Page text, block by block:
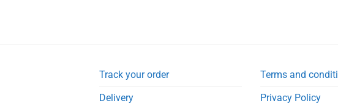
Track your order
Delivery
Terms and
Privacy Policy